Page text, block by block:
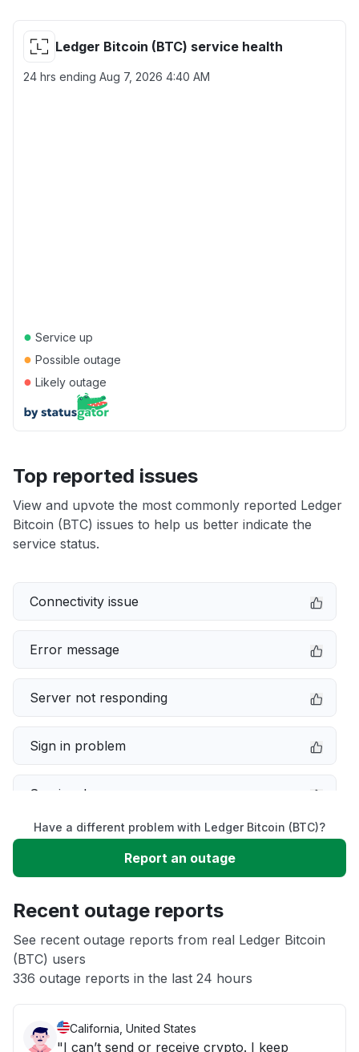
Ledger Bitcoin (BTC) service health
24 hrs ending Aug 7, 2026 4:40 AM
● Service up
● Possible outage
● Likely outage
Top reported issues
View and upvote the most commonly reported Ledger
Bitcoin (BTC) issues to help us better indicate the
service status.
Connectivity issue
Error message
Server not responding
Sign in problem
Service down
Slow performance
App not loading
Other
Have a different problem with Ledger Bitcoin (BTC)?
Report an outage
Recent outage reports
See recent outage reports from real Ledger Bitcoin
(BTC) users
336 outage reports in the last 24 hours
California, United States
"I can’t send or receive crypto. I keep